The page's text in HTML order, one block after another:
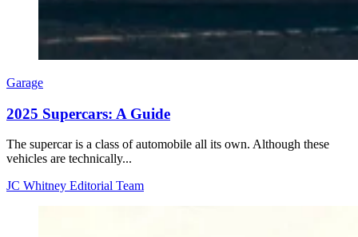
Garage
2025 Supercars: A Guide
The supercar is a class of automobile all its own. Although these
vehicles are technically...
JC Whitney Editorial Team